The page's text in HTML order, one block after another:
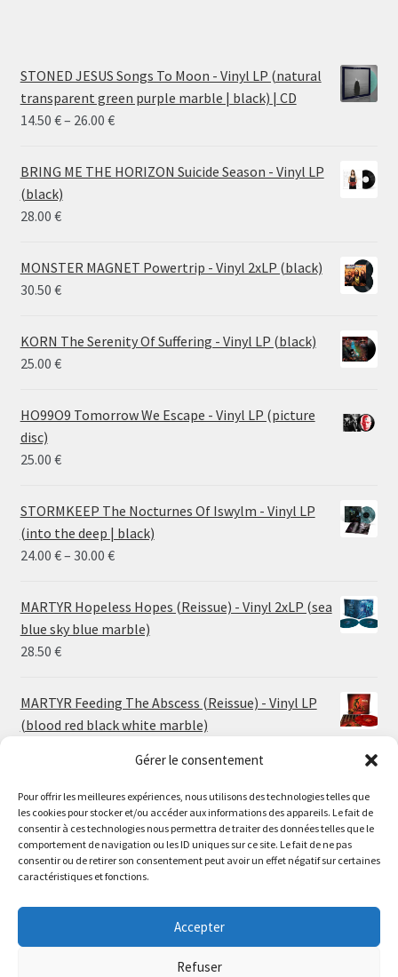
Gérer le consentement
Pour offrir les meilleures expériences, nous utilisons des technologies telles que
les cookies pour stocker et/ou accéder aux informations des appareils. Le fait de
consentir à ces technologies nous permettra de traiter des données telles que le
comportement de navigation ou les ID uniques sur ce site. Le fait de ne pas
consentir ou de retirer son consentement peut avoir un effet négatif sur certaines
caractéristiques et fonctions.
Accepter
Refuser
Le magasin de Lyon sera fermé du 30 juillet au 17 août
inclus. Les commandes seront expédiées à partir du 18
The physical record shop will be closed from july 30th to
august 17th included. Online orders will start shipping on
august 18th.
STONED JESUS Songs To Moon - Vinyl LP (natural
transparent green purple marble | black) | CD
14.50 €– 26.00 €Price
14.50 €
BRING ME THE HORIZON Suicide Season - Vinyl LP
(black)
28.00 €
MONSTER MAGNET Powertrip - Vinyl 2xLP (black)
30.50 €
KORN The Serenity Of Suffering - Vinyl LP (black)
25.00 €
HO99O9 Tomorrow We Escape - Vinyl LP (picture
disc)
25.00 €
STORMKEEP The Nocturnes Of Iswylm - Vinyl LP
(into the deep | black)
24.00 €– 30.00 €Price
24.00 €
through
MARTYR Hopeless Hopes (Reissue) - Vinyl 2xLP (sea
blue sky blue marble)
28.50 €
MARTYR Feeding The Abscess (Reissue) - Vinyl LP
(blood red black white marble)
MARTYR Warp Zone (Reissue) - Vinyl LP (swamp
green orange marble)
23.00€